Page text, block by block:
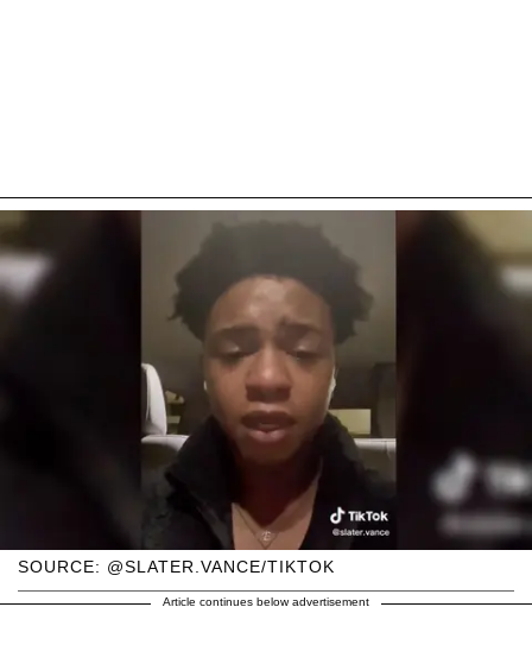
SOURCE: @SLATER.VANCE/TIKTOK
Article continues below advertisement